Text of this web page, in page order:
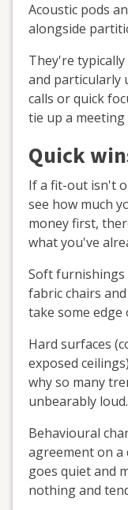
Acoustic pods
alongside
They're
and particularly
calls or quick
tie up a meeting
Quick
If a fit-out isn't
see how much
money first,
what you've
Soft furnishings
fabric chairs
take some edge
Hard surfaces
exposed
why so many
unbearably loud.
Behavioural
agreement on a
goes quiet and
nothing and